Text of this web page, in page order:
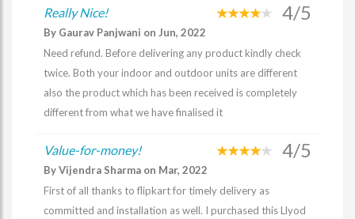
Really Nice! 4/5
By Gaurav Panjwani on Jun, 2022
Need refund. Before delivering any product kindly check
twice. Both your indoor and outdoor units are different
also the product which has been received is completely
different from what we have finalised it
Value-for-money! 4/5
By Vijendra Sharma on Mar, 2022
First of all thanks to flipkart for timely delivery as
committed and installation as well. I purchased this Llyod